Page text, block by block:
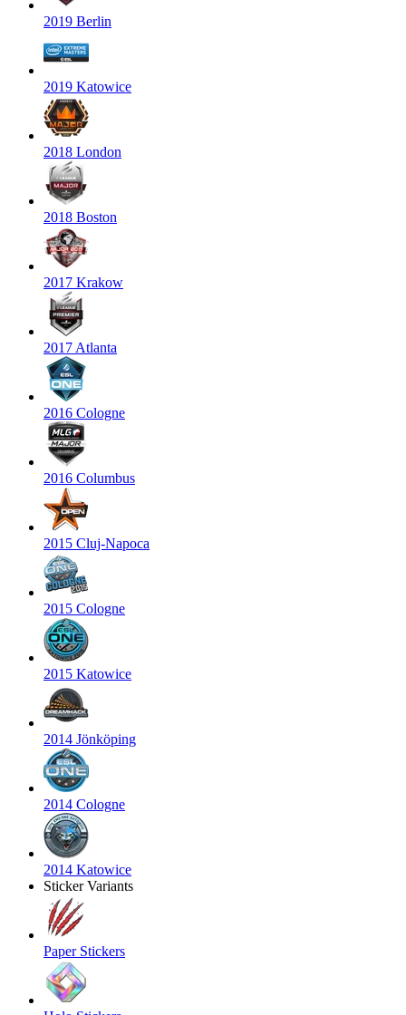
2019 Berlin
2019 Katowice
2018 London
2018 Boston
2017 Krakow
2017 Atlanta
2016 Cologne
2016 Columbus
2015 Cluj-Napoca
2015 Cologne
2015 Katowice
2014 Jönköping
2014 Cologne
2014 Katowice
Sticker Variants
Paper Stickers